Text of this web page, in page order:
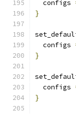
  configs
}
  configs
}
  configs
}